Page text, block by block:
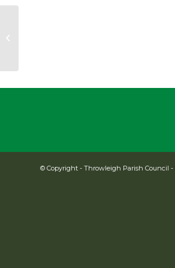
© Copyright - Throwleigh Parish Council -